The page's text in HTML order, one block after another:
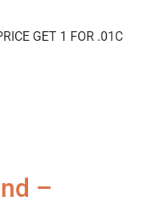
GET 1 FOR .01C
–